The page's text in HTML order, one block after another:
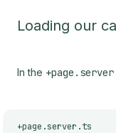
Loading our
In the
+page.server.ts